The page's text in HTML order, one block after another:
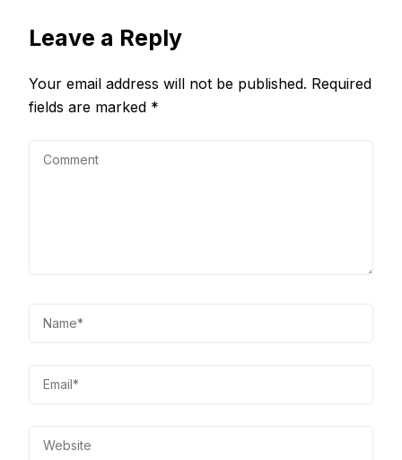
Leave a Reply
Your email address will not be published. Required
fields are marked *